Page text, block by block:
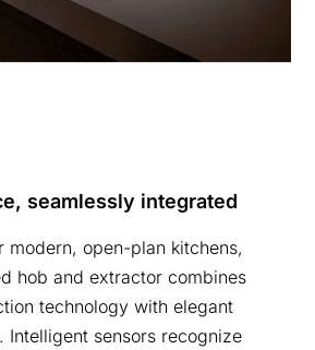
seamlessly integrated
modern, open-plan kitchens,
hob and extractor combines
technology with elegant
Intelligent sensors recognize